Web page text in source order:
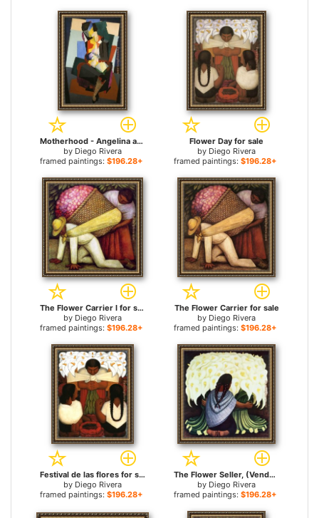
Motherhood - Angelina and the Child Diego for sale
by Diego Rivera
framed paintings: $196.28+
Flower Day for sale
by Diego Rivera
framed paintings: $196.28+
The Flower Carrier I for sale
by Diego Rivera
framed paintings: $196.28+
The Flower Carrier for sale
by Diego Rivera
framed paintings: $196.28+
Festival de las flores for sale
by Diego Rivera
framed paintings: $196.28+
The Flower Seller, (Vendedora De Alcatraces) 1942 for sale
by Diego Rivera
framed paintings: $196.28+